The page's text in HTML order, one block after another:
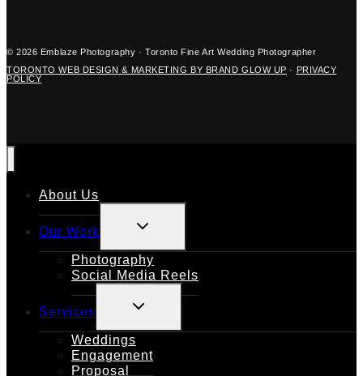
© 2026 Emblaze Photography · Toronto Fine Art Wedding Photographer
TORONTO WEB DESIGN & MARKETING BY BRAND GLOW UP ·
PRIVACY
POLICY
About Us
Our Work
CHILD
Photography
Social Media Reels
Services
CHILD
Weddings
Engagement
Proposal